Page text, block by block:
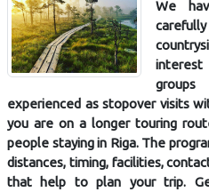
We
interest
experienced as stopover visits
you are on a longer touring
people staying in Riga. The
distances, timing, facilities,
that help to plan your trip.